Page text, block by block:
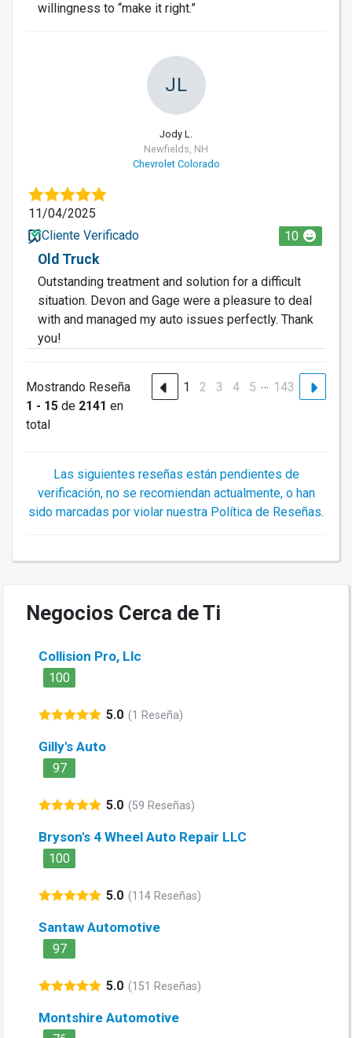
willingness to “make it right.”
JL
Jody L.
Newfields, NH
Chevrolet Colorado
11/04/2025
Cliente Verificado
10
Old Truck
Outstanding treatment and solution for a difficult
situation. Devon and Gage were a pleasure to deal
with and managed my auto issues perfectly. Thank
you!
Mostrando Reseña
1 - 15 de 2141 en
total
1 2 3 4 5 … 143
Las siguientes reseñas están pendientes de
verificación, no se recomiendan actualmente, o han
sido marcadas por violar nuestra Política de Reseñas.
Negocios Cerca de Ti
Collision Pro, Llc
100
5.0 (1 Reseña)
Gilly's Auto
97
5.0 (59 Reseñas)
Bryson's 4 Wheel Auto Repair LLC
100
5.0 (114 Reseñas)
Santaw Automotive
97
5.0 (151 Reseñas)
Montshire Automotive